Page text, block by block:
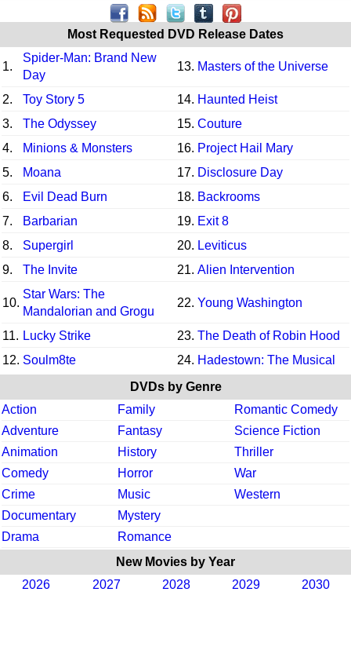
Most Requested DVD Release Dates
1.
Spider-Man: Brand New
Day
13. Masters of the Universe
2. Toy Story 5 14. Haunted Heist
3.
The Odyssey 15. Couture
4.
Minions & Monsters 16. Project Hail Mary
5.
Moana 17. Disclosure Day
6.
Evil Dead Burn 18. Backrooms
7.
Barbarian 19. Exit 8
8.
Supergirl 20. Leviticus
9.
The Invite 21. Alien Intervention
10.
Star Wars: The
Mandalorian and Grogu
22. Young Washington
11. Lucky Strike 23. The Death of Robin Hood
12. Soulm8te 24. Hadestown: The Musical
DVDs by Genre
Action
Family
Romantic Comedy
Adventure
Fantasy
Science Fiction
Animation
History
Thriller
Comedy
Horror
War
Crime
Music
Western
Documentary
Mystery
Drama
Romance
New Movies by Year
2026
2027 2028 2029 2030